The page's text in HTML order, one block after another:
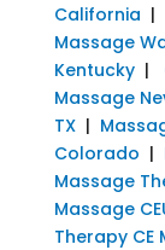
California |
Massage
Kentucky|
Massage
TX|
Colorado |
Massage
Massage
Therapy CE